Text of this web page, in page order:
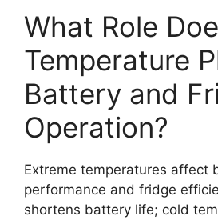
What Role
Temperature
Battery and
Operation?
Extreme temperatures affect
performance and fridge
shortens battery life; cold